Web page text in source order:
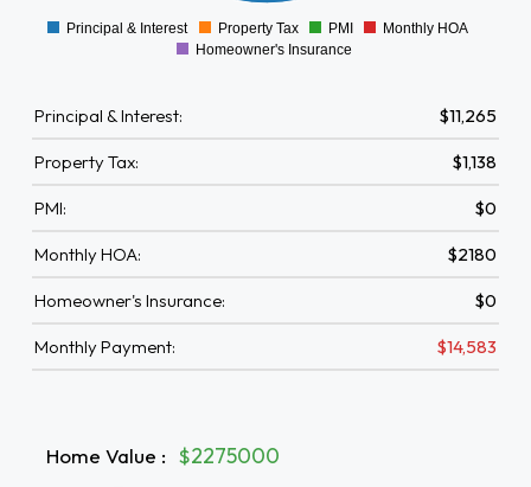
0
Principal & Interest Property Tax PMI
Monthly HOA
Homeowner's Insurance
Principal & Interest: $11,265
Property Tax: $1,138
PMI: $0
Monthly HOA: $2180
Homeowner's Insurance: $0
Monthly Payment: $14,583
Home Value : $